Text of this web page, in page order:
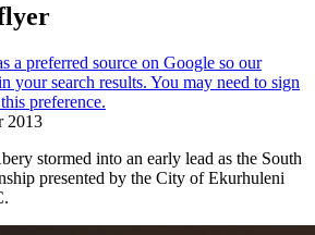
2013
stormed into an early lead as the South
presented by the City of Ekurhuleni